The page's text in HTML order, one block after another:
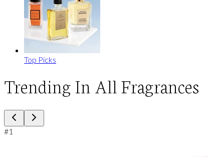
Top Picks
Trending In All Fragrances
#1